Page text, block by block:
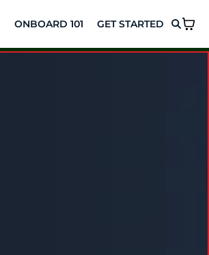
ONBOARD 101 GET STARTED